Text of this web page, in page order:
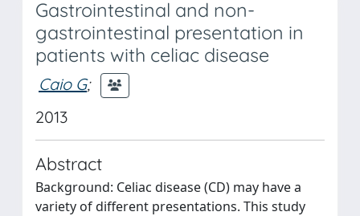
Gastrointestinal and non-
gastrointestinal presentation in
patients with celiac disease
Caio G;
2013
Abstract
Background: Celiac disease (CD) may have a
variety of different presentations. This study